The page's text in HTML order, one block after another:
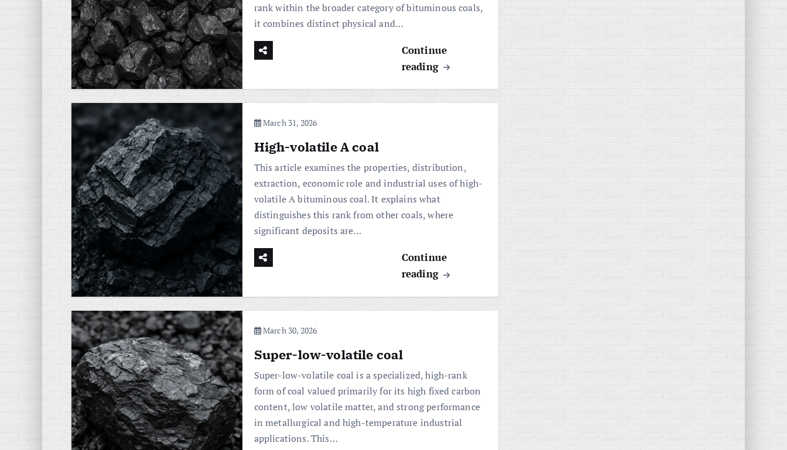
rank within the broader category of bituminous coals,
it combines distinct physical and…
Continue
reading
March 31, 2026
High-volatile A coal
This article examines the properties, distribution,
extraction, economic role and industrial uses of high-
volatile A bituminous coal. It explains what
distinguishes this rank from other coals, where
significant deposits are…
Continue
reading
March 30, 2026
Super-low-volatile coal
Super-low-volatile coal is a specialized, high-rank
form of coal valued primarily for its high fixed carbon
content, low volatile matter, and strong performance
in metallurgical and high-temperature industrial
applications. This…